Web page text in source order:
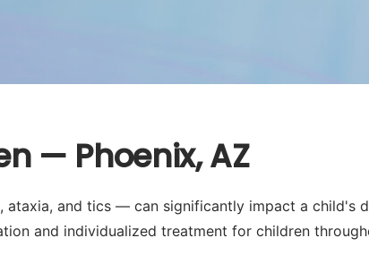
— Phoenix, AZ
and tics — can significantly impact a child's
and individualized treatment for children